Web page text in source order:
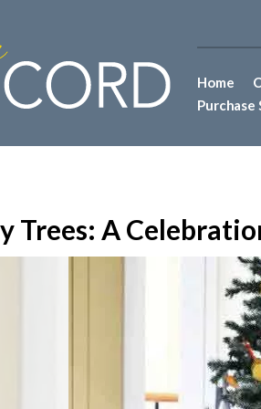
Home
Purchase
Trees: A